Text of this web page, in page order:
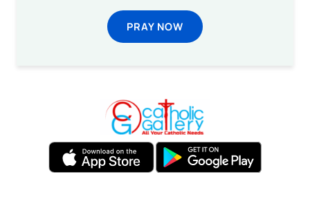
PRAY NOW